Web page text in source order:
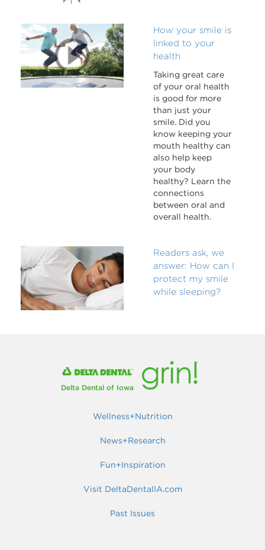
How your smile is
linked to your
health
Taking great care
of your oral health
is good for more
than just your
smile. Did you
know keeping your
mouth healthy can
also help keep
your body
healthy? Learn the
connections
between oral and
overall health.
Readers ask, we
answer: How can I
protect my smile
while sleeping?
Delta Dental of Iowa
Wellness+Nutrition
News+Research
Fun+Inspiration
Visit DeltaDentalIA.com
Past Issues